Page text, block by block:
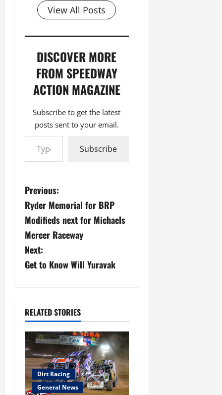
View All Posts
DISCOVER MORE
FROM SPEEDWAY
ACTION MAGAZINE
Subscribe to get the latest
posts sent to your email.
Type your email…
Subscribe
P
o
s
t
n
v
i
g
a
Previous:
Ryder Memorial for BRP
Modifieds next for Michaels
Mercer Raceway
Next:
Get to Know Will Yuravak
RELATED STORIES
Dirt Racing
General News